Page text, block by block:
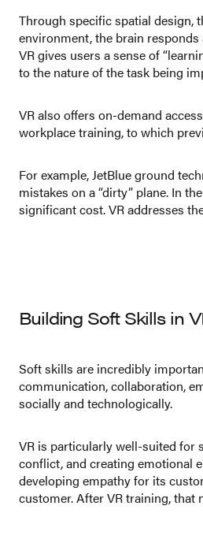
Through specific spatial design,
environment, the brain
VR gives users a sense of
to the nature of the task being
VR also offers on-demand
workplace training, to which
For example, JetBlue ground
mistakes on a “dirty” plane. In
significant cost. VR addresses
Building Soft Skills in
Soft skills are incredibly
communication, collaboration,
socially and technologically.
VR is particularly well-suited for
conflict, and creating emotional
developing empathy for its
customer. After VR training, that